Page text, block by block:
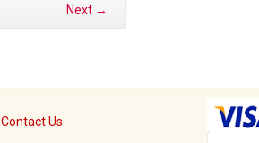
Next →
Contact Us